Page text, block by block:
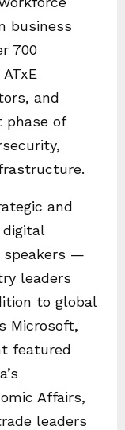
business
700
and
phase of
and
speakers —
leaders
to global
Microsoft,
featured
Affairs,
leaders